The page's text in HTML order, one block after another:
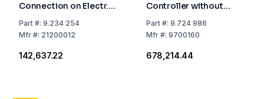
Connection on Electr.
Contakt Thermometer
Part#: 9.234 254
Mfr#: 21200012
₹142,637.22
Controller without
Sensors, Temperature
Range Adjustable:
Part#: 9.724 986
Mfr#: 9700160
₹678,214.44